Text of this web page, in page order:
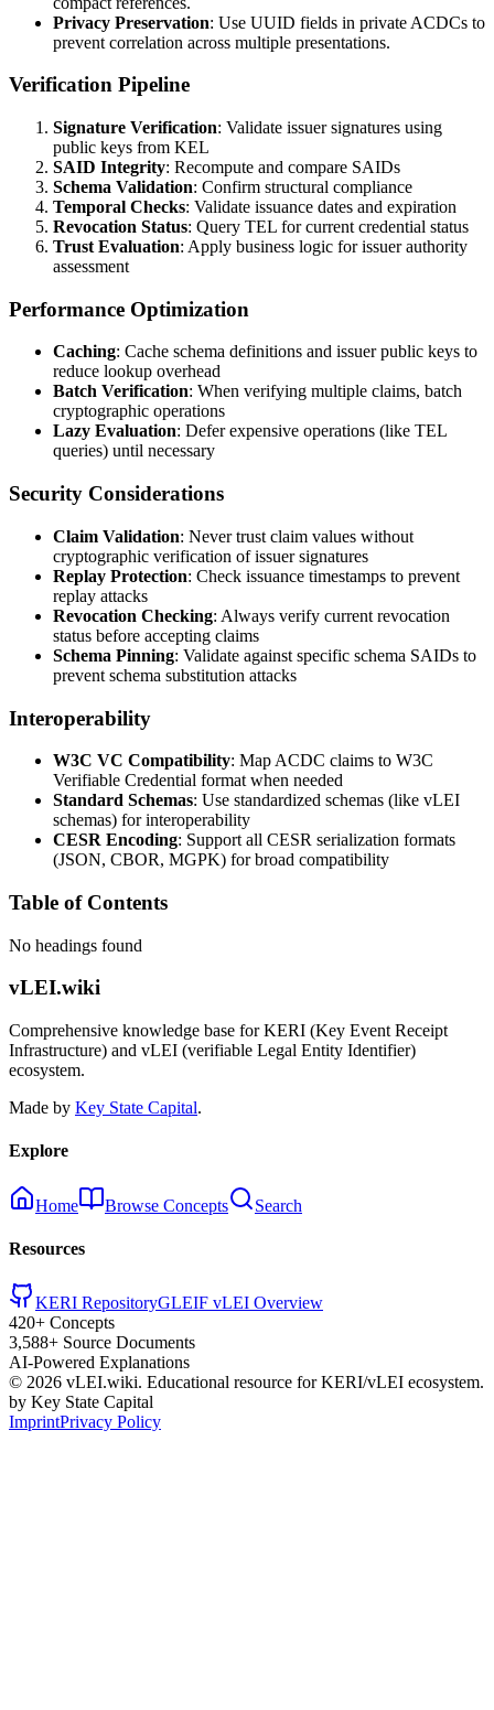
Privacy Preservation: Use UUID fields in private ACDCs to
prevent correlation across multiple presentations.
Verification Pipeline
Signature Verification: Validate issuer signatures using
public keys from KEL
SAID Integrity: Recompute and compare SAIDs
Schema Validation: Confirm structural compliance
Temporal Checks: Validate issuance dates and expiration
Revocation Status: Query TEL for current credential status
Trust Evaluation: Apply business logic for issuer authority
assessment
Performance Optimization
Caching: Cache schema definitions and issuer public keys to
reduce lookup overhead
Batch Verification: When verifying multiple claims, batch
cryptographic operations
Lazy Evaluation: Defer expensive operations (like TEL
queries) until necessary
Security Considerations
Claim Validation: Never trust claim values without
cryptographic verification of issuer signatures
Replay Protection: Check issuance timestamps to prevent
replay attacks
Revocation Checking: Always verify current revocation
status before accepting claims
Schema Pinning: Validate against specific schema SAIDs to
prevent schema substitution attacks
Interoperability
W3C VC Compatibility: Map ACDC claims to W3C
Verifiable Credential format when needed
Standard Schemas: Use standardized schemas (like vLEI
schemas) for interoperability
CESR Encoding: Support all CESR serialization formats
(JSON, CBOR, MGPK) for broad compatibility
Table of Contents
No headings found
vLEI.wiki
Comprehensive knowledge base for KERI (Key Event Receipt
Infrastructure) and vLEI (verifiable Legal Entity Identifier)
ecosystem.
Made by Key State Capital.
Explore
Home Browse Concepts Search
Resources
KERI RepositoryGLEIF vLEI Overview
420+ Concepts
3,588+ Source Documents
AI-Powered Explanations
© 2026 vLEI.wiki. Educational resource for KERI/vLEI ecosystem.
by Key State Capital
ImprintPrivacy Policy